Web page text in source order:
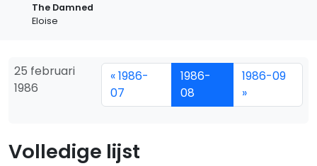
The Damned
Eloise
25 februari
1986
« 1986-
07
1986-
08
1986-09
»
Volledige lijst